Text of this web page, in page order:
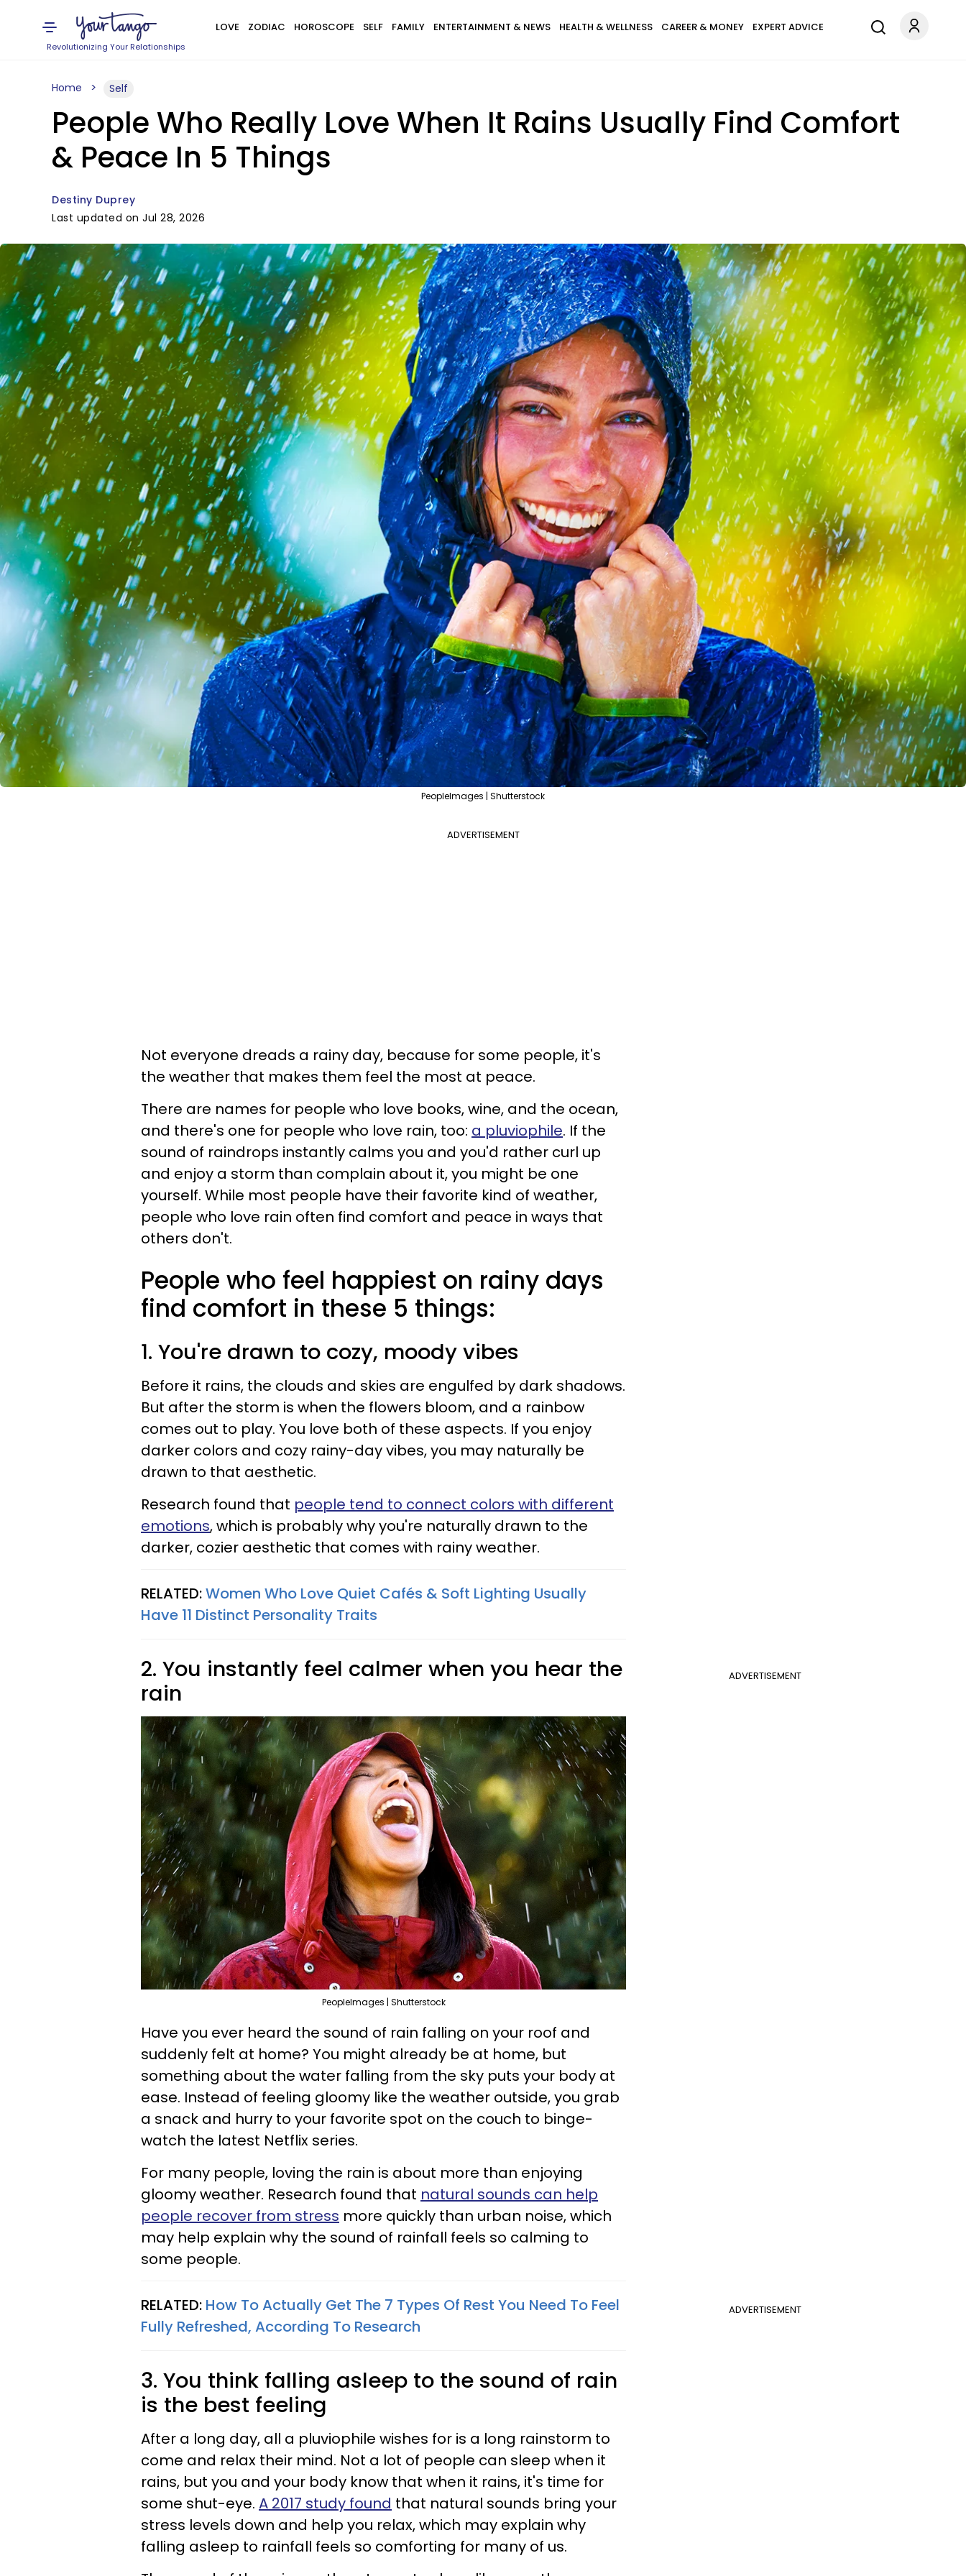
Revolutionizing Your Relationships
LOVE ZODIAC HOROSCOPE SELF FAMILY ENTERTAINMENT & NEWS HEALTH & WELLNESS CAREER & MONEY EXPERT ADVICE
Home Self
People Who Really Love When It Rains Usually Find Comfort
& Peace In 5 Things
Destiny Duprey
Last updated on Jul 28, 2026
PeopleImages | Shutterstock
ADVERTISEMENT
Not everyone dreads a rainy day, because for some people, it's
the weather that makes them feel the most at peace.
There are names for people who love books, wine, and the ocean,
and there's one for people who love rain, too: a pluviophile. If the
sound of raindrops instantly calms you and you'd rather curl up
and enjoy a storm than complain about it, you might be one
yourself. While most people have their favorite kind of weather,
people who love rain often find comfort and peace in ways that
others don't.
People who feel happiest on rainy days
find comfort in these 5 things:
1. You're drawn to cozy, moody vibes
Before it rains, the clouds and skies are engulfed by dark shadows.
But after the storm is when the flowers bloom, and a rainbow
comes out to play. You love both of these aspects. If you enjoy
darker colors and cozy rainy-day vibes, you may naturally be
drawn to that aesthetic.
Research found that people tend to connect colors with different
emotions, which is probably why you're naturally drawn to the
darker, cozier aesthetic that comes with rainy weather.
RELATED:Women Who Love Quiet Cafés & Soft Lighting Usually
Have 11 Distinct Personality Traits
ADVERTISEMENT
2. You instantly feel calmer when you hear the
rain
PeopleImages | Shutterstock
Have you ever heard the sound of rain falling on your roof and
suddenly felt at home? You might already be at home, but
something about the water falling from the sky puts your body at
ease. Instead of feeling gloomy like the weather outside, you grab
a snack and hurry to your favorite spot on the couch to binge-
watch the latest Netflix series.
For many people, loving the rain is about more than enjoying
gloomy weather. Research found that natural sounds can help
people recover from stress more quickly than urban noise, which
may help explain why the sound of rainfall feels so calming to
some people.
ADVERTISEMENT
RELATED: How To Actually Get The 7 Types Of Rest You Need To Feel
Fully Refreshed, According To Research
3. You think falling asleep to the sound of rain
is the best feeling
After a long day, all a pluviophile wishes for is a long rainstorm to
come and relax their mind. Not a lot of people can sleep when it
rains, but you and your body know that when it rains, it's time for
some shut-eye. A 2017 study found that natural sounds bring your
stress levels down and help you relax, which may explain why
falling asleep to rainfall feels so comforting for many of us.